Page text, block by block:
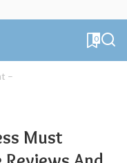
0
–
Must